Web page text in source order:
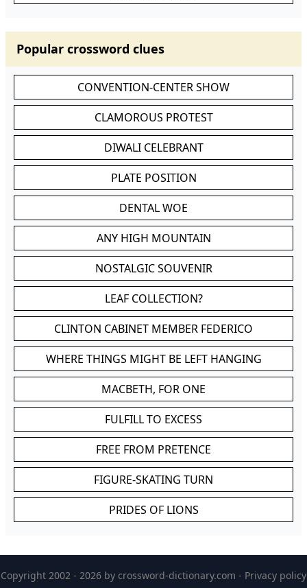
Popular crossword clues
CONVENTION-CENTER SHOW
CLAMOROUS PROTEST
DIWALI CELEBRANT
PLATE POSITION
DENTAL WOE
ANY HIGH MOUNTAIN
NOSTALGIC SOUVENIR
LEAF COLLECTION?
CLINTON CABINET MEMBER FEDERICO
WHERE THINGS MIGHT BE LEFT HANGING
MACBETH, FOR ONE
FULFILL TO EXCESS
FREE FROM PRETENCE
FIGURE-SKATING TURN
PRIDES OF LIONS
Copyright 2002 - 2026 by crossword-dictionary.com - Privacy policy